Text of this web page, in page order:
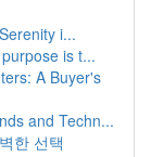
i...
is t...
A Buyer's
and Techn...
한 선택